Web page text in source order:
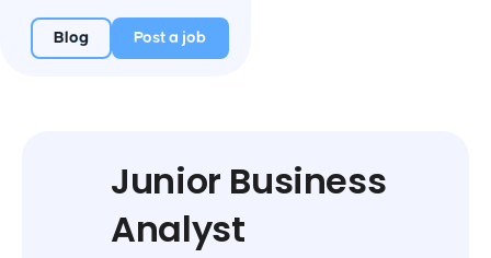
Blog Post a job
Junior Business
Analyst